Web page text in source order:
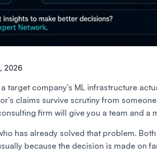
2026
target company’s ML infrastructure
claims survive scrutiny from
firm will give you a team and a
has already solved that problem.
because the decision is made on